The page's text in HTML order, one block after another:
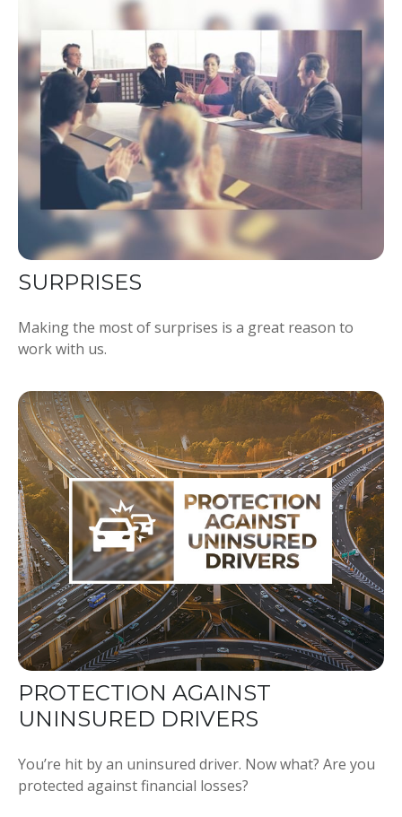
SURPRISES
Making the most of surprises is a great reason to
work with us.
PROTECTION AGAINST
UNINSURED DRIVERS
You’re hit by an uninsured driver. Now what? Are you
protected against financial losses?